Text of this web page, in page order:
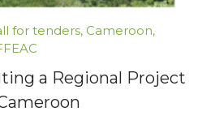
for tenders, Cameroon,
a Regional Project